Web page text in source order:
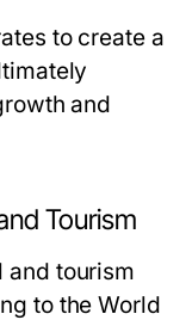
to create a
and
Tourism
and tourism
to the World